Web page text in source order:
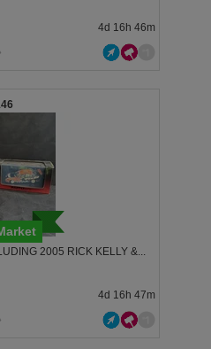
4d 16h 46m
2005 RICK KELLY &...
4d 16h 47m